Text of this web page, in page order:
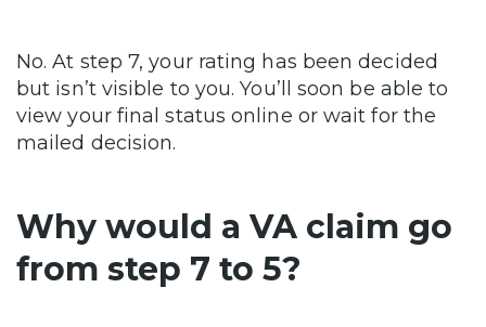
No. At step 7, your rating has been decided
but isn’t visible to you. You’ll soon be able to
view your final status online or wait for the
mailed decision.
Why would a VA claim go
from step 7 to 5?